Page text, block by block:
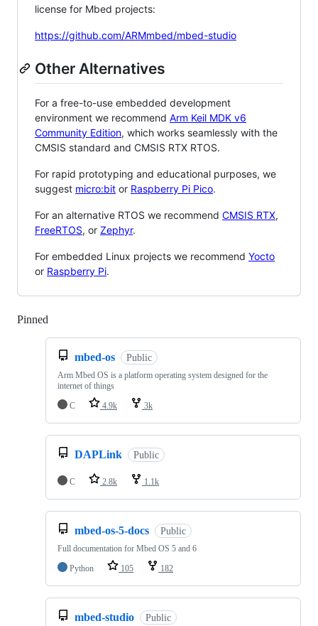
license for Mbed projects:
https://github.com/ARMmbed/mbed-studio
Other Alternatives
For a free-to-use embedded development
environment we recommend Arm Keil MDK v6
Community Edition, which works seamlessly with the
CMSIS standard and CMSIS RTX RTOS.
For rapid prototyping and educational purposes, we
suggest micro:bit or Raspberry Pi Pico.
For an alternative RTOS we recommend CMSIS RTX,
FreeRTOS, or Zephyr.
For embedded Linux projects we recommend Yocto
or Raspberry Pi.
Pinned
mbed-os Public
Arm Mbed OS is a platform operating system designed for the
internet of things
C
4.9k 3k
DAPLink Public
C 2.8k 1.1k
mbed-os-5-docs Public
Full documentation for Mbed OS 5 and 6
Python
105 182
mbed-studio Public